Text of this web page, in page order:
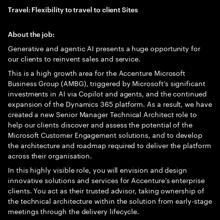
Travel: Flexibility to travel to client Sites
About the job:
Generative and agentic AI presents a huge opportunity for
our clients to reinvent sales and service.
This is a high growth area for the Accenture Microsoft
Business Group (AMBG), triggered by Microsoft’s significant
investments in AI via Copilot and agents, and the continued
expansion of the Dynamics 365 platform. As a result, we have
created a new Senior Manager Technical Architect role to
help our clients discover and assess the potential of the
Microsoft Customer Engagement solutions, and to develop
the architecture and roadmap required to deliver the platform
across their organisation.
In this highly visible role, you will envision and design
innovative solutions and services for Accenture’s enterprise
clients. You act as their trusted advisor, taking ownership of
the technical architecture within the solution from early-stage
meetings through the delivery lifecycle.